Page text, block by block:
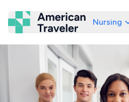
American Traveler
Nursing